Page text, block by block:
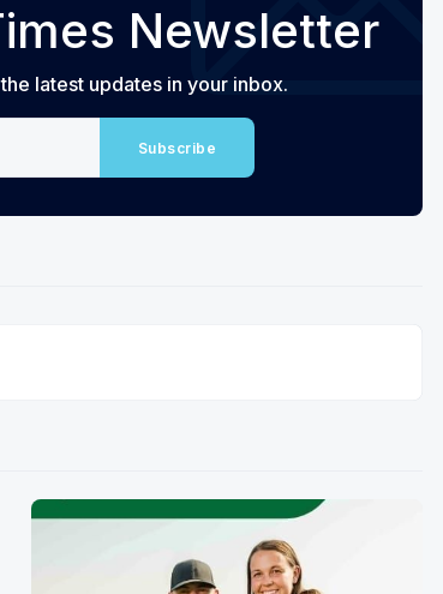
Newsletter
latest updates in your inbox.
Subscribe